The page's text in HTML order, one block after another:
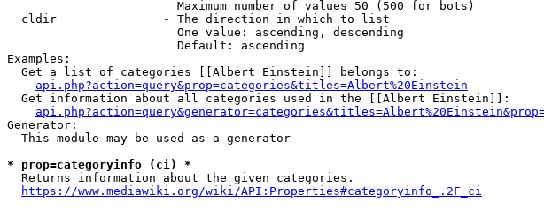
                        Maximum number of values 50 (500 for bots)
  cldir               - The direction in which to list
                        One value: ascending, descending
                        Default: ascending
Examples:
  Get a list of categories [[Albert Einstein]] belongs to:
api.php?action=query&prop=categories&titles=Albert%20Einstein
  Get information about all categories used in the [[Albert Einstein]]:
Generator:
  This module may be used as a generator
* prop=categoryinfo (ci) *
  Returns information about the given categories.
https://www.mediawiki.org/wiki/API:Properties#categoryinfo_.2F_ci